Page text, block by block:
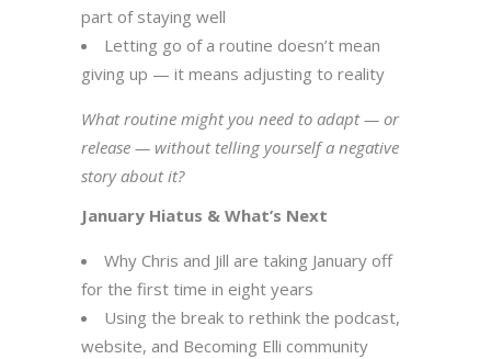
part of staying well
Letting go of a routine doesn’t mean
giving up — it means adjusting to reality
What routine might you need to adapt — or
release — without telling yourself a negative
story about it?
January Hiatus & What’s Next
Why Chris and Jill are taking January off
for the first time in eight years
Using the break to rethink the podcast,
website, and Becoming Elli community